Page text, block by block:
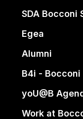
SDA Bocconi
Egea
Alumni
B4i -
yoU@B
Work at